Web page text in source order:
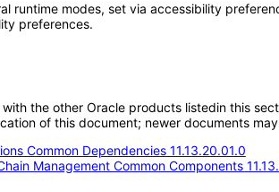
runtime modes, set via accessibility
preferences.
the other Oracle products listedin this
of this document; newer documents
Common Dependencies 11.13.20.01.0
Management Common Components